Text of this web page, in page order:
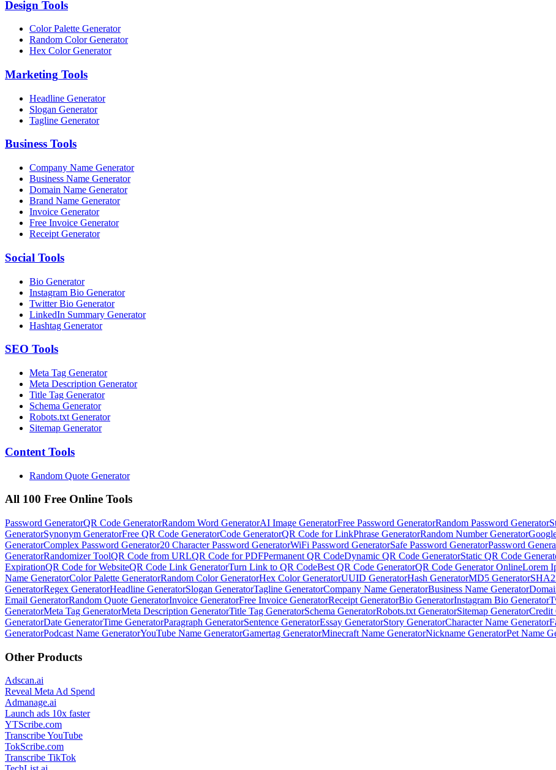
Design Tools
Color Palette Generator
Random Color Generator
Hex Color Generator
Marketing Tools
Headline Generator
Slogan Generator
Tagline Generator
Business Tools
Company Name Generator
Business Name Generator
Domain Name Generator
Brand Name Generator
Invoice Generator
Free Invoice Generator
Receipt Generator
Social Tools
Bio Generator
Instagram Bio Generator
Twitter Bio Generator
LinkedIn Summary Generator
Hashtag Generator
SEO Tools
Meta Tag Generator
Meta Description Generator
Title Tag Generator
Schema Generator
Robots.txt Generator
Sitemap Generator
Content Tools
Random Quote Generator
All 100 Free Online Tools
Password GeneratorQR Code GeneratorRandom Word GeneratorAI Image GeneratorFree Password GeneratorRandom Password Generator
GeneratorSynonym GeneratorFree QR Code GeneratorCode GeneratorQR Code for LinkPhrase GeneratorRandom Number Generator
GeneratorComplex Password Generator20 Character Password GeneratorWiFi Password GeneratorSafe Password GeneratorPassword
GeneratorRandomizer ToolQR Code from URLQR Code for PDFPermanent QR CodeDynamic QR Code GeneratorStatic QR Code
ExpirationQR Code for WebsiteQR Code Link GeneratorTurn Link to QR CodeBest QR Code GeneratorQR Code Generator OnlineLorem
Name GeneratorColor Palette GeneratorRandom Color GeneratorHex Color GeneratorUUID GeneratorHash GeneratorMD5 Generator
GeneratorRegex GeneratorHeadline GeneratorSlogan GeneratorTagline GeneratorCompany Name GeneratorBusiness Name Generator
Email GeneratorRandom Quote GeneratorInvoice GeneratorFree Invoice GeneratorReceipt GeneratorBio GeneratorInstagram Bio Generator
GeneratorMeta Tag GeneratorMeta Description GeneratorTitle Tag GeneratorSchema GeneratorRobots.txt GeneratorSitemap GeneratorCredit
GeneratorDate GeneratorTime GeneratorParagraph GeneratorSentence GeneratorEssay GeneratorStory GeneratorCharacter Name Generator
GeneratorPodcast Name GeneratorYouTube Name GeneratorGamertag GeneratorMinecraft Name GeneratorNickname GeneratorPet Name
Other Products
Adscan.ai
Reveal Meta Ad Spend
Admanage.ai
Launch ads 10x faster
YTScribe.com
Transcribe YouTube
TokScribe.com
Transcribe TikTok